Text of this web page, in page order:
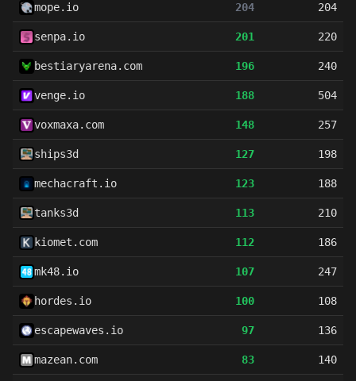
mope.io 204 204
senpa.io 201 220
bestiaryarena.com 196 240
venge.io 188 504
voxmaxa.com 148 257
ships3d 127 198
mechacraft.io 123 188
tanks3d 113 210
kiomet.com 112 186
mk48.io 107 247
hordes.io 100 108
escapewaves.io 97 136
mazean.com 83 140